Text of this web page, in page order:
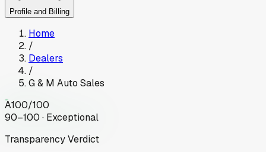
Profile and Billing
Home
/
Dealers
/
G & M Auto Sales
A100/100
90–100 · Exceptional
Transparency Verdict